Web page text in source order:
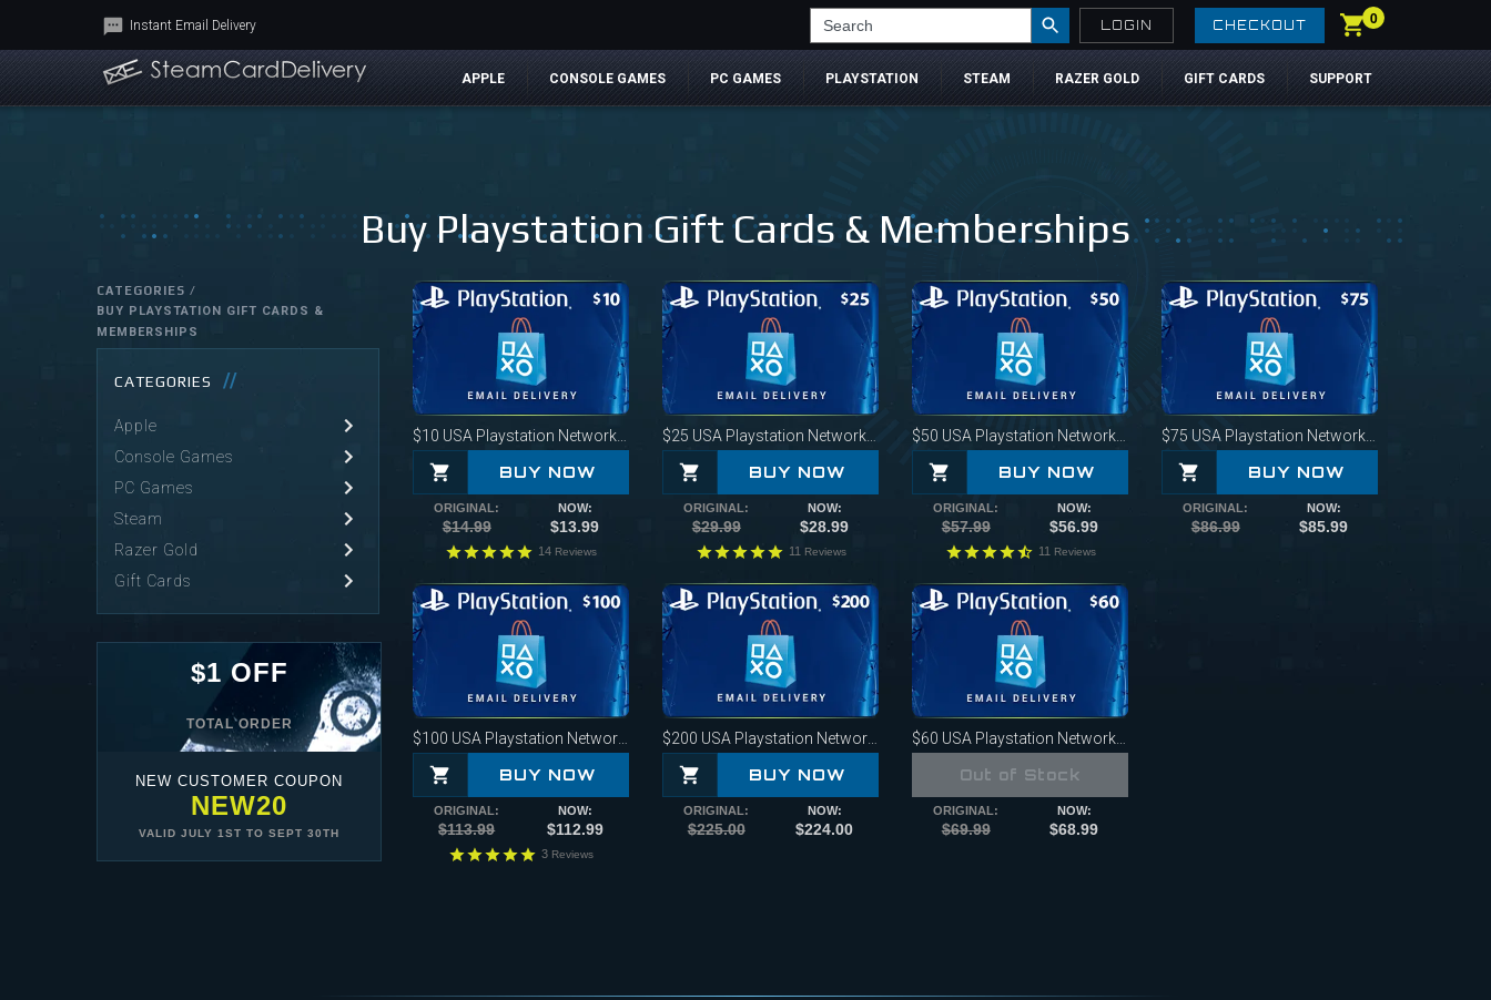
Instant Email Delivery Search LOGIN CHECKOUT 0
APPLE CONSOLE GAMES PC GAMES PLAYSTATION STEAM RAZER GOLD GIFT CARDS SUPPORT
Buy Playstation Gift Cards & Memberships
CATEGORIES /
BUY PLAYSTATION GIFT CARDS &
MEMBERSHIPS
CATEGORIES
Apple
Console Games
PC Games
Steam
Razer Gold
Gift Cards
$1 OFF
TOTAL ORDER
NEW CUSTOMER COUPON
NEW20
VALID JULY 1ST TO SEPT 30TH
$10 USA Playstation Network Card
BUY NOW
ORIGINAL:
$14.99
NOW:
$13.99
14 Reviews
$25 USA Playstation Network Card
BUY NOW
ORIGINAL:
$29.99
NOW:
$28.99
11 Reviews
$50 USA Playstation Network Card
BUY NOW
ORIGINAL:
$57.99
NOW:
$56.99
11 Reviews
$75 USA Playstation Network Card
BUY NOW
ORIGINAL:
$86.99
NOW:
$85.99
$100 USA Playstation Network Card
BUY NOW
ORIGINAL:
$113.99
NOW:
$112.99
3 Reviews
$200 USA Playstation Network Card
BUY NOW
ORIGINAL:
$225.00
NOW:
$224.00
$60 USA Playstation Network Card
Out of Stock
ORIGINAL:
$69.99
NOW:
$68.99